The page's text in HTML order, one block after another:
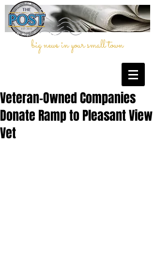
big news in your small town
Veteran-Owned Companies
Donate Ramp to Pleasant View
Vet